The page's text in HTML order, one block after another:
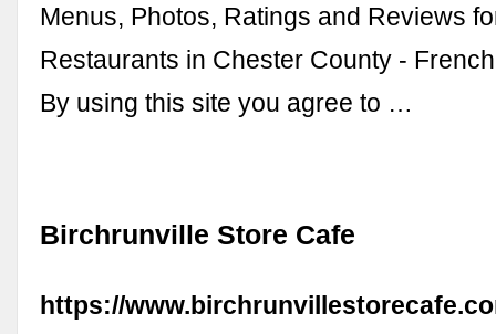
Menus, Photos, Ratings and Reviews
Restaurants in Chester County -
By using this site you agree to …
Birchrunville Store Cafe
https://